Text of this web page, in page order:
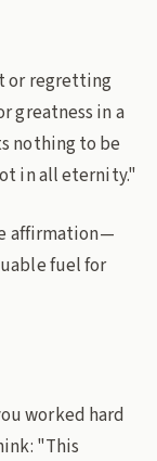
or regretting
greatness in a
nothing to be
in all eternity."
affirmation—
fuel for
worked hard
"This